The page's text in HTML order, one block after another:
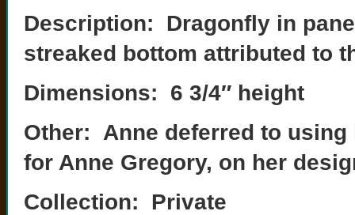
Description: Dragonfly in
streaked bottom attributed to
Dimensions: 6 3/4″ height
Other: Anne deferred to using
for Anne Gregory, on her
Collection: Private